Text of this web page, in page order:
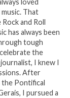
loved
music. That
and Roll
has always been
tough
the
I knew I
After
the Pontifical
I pursued a